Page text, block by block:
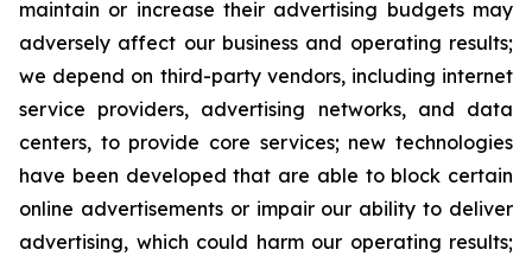
maintain or increase their advertising budgets may
adversely affect our business and operating results;
we depend on third-party vendors, including internet
service providers, advertising networks, and data
centers, to provide core services; new technologies
have been developed that are able to block certain
online advertisements or impair our ability to deliver
advertising, which could harm our operating results;